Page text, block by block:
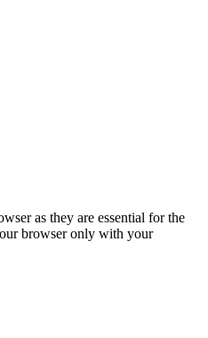
as they are essential for the
browser only with your